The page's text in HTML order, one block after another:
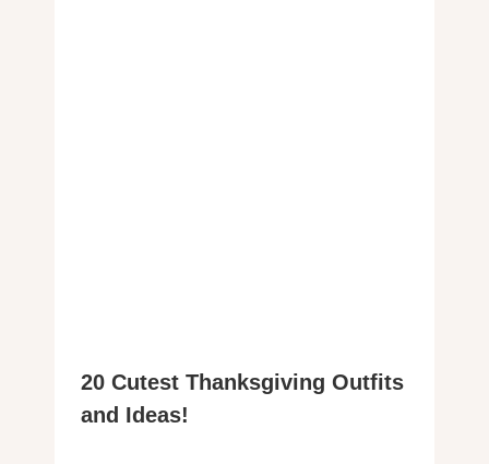
20 Cutest Thanksgiving Outfits
and Ideas!